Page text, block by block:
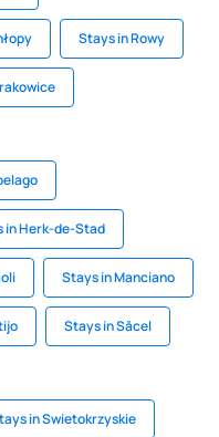
Stays in Rowy
in Herk-de-Stad
Stays in Manciano
Stays in Săcel
in Swietokrzyskie